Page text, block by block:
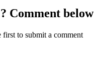
Comment below
first to submit a comment